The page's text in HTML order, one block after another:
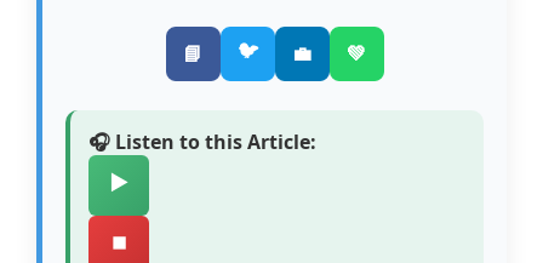
📘 🐦 💼 💚
🎧 Listen to this Article:
▶️
⏹️